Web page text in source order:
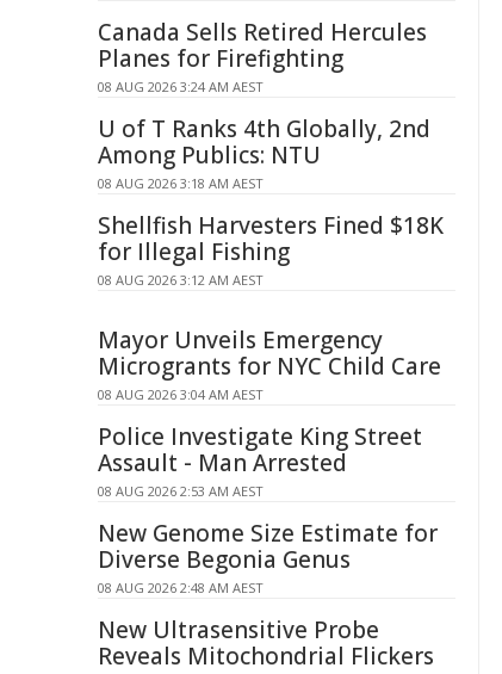
Canada Sells Retired Hercules
Planes for Firefighting
08 AUG 2026 3:24 AM AEST
U of T Ranks 4th Globally, 2nd
Among Publics: NTU
08 AUG 2026 3:18 AM AEST
Shellfish Harvesters Fined $18K
for Illegal Fishing
08 AUG 2026 3:12 AM AEST
Mayor Unveils Emergency
Microgrants for NYC Child Care
08 AUG 2026 3:04 AM AEST
Police Investigate King Street
Assault - Man Arrested
08 AUG 2026 2:53 AM AEST
New Genome Size Estimate for
Diverse Begonia Genus
08 AUG 2026 2:48 AM AEST
New Ultrasensitive Probe
Reveals Mitochondrial Flickers